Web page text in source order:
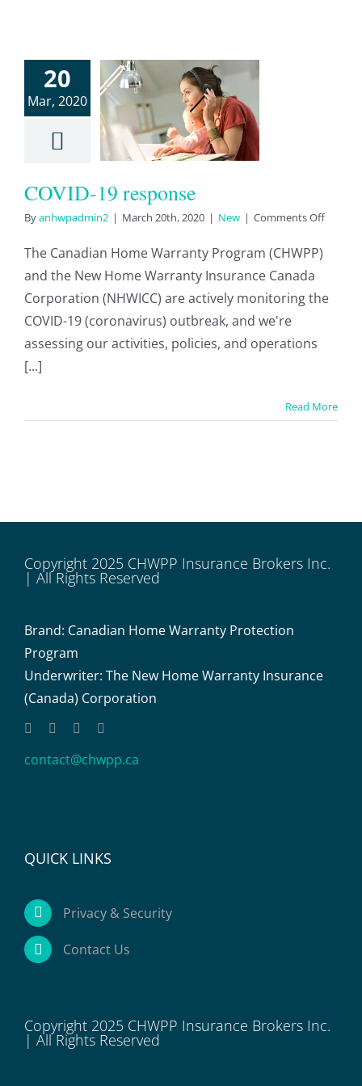
20
Mar, 2020
19
COVID-19 response
Byanhwpadmin2 | March 20th, 2020 | New | Comments Offon
The Canadian Home Warranty Program (CHWPP)
and the New Home Warranty Insurance Canada
Corporation (NHWICC) are actively monitoring the
COVID-19 (coronavirus) outbreak, and we're
assessing our activities, policies, and operations
[...]
Read More
Copyright 2025 CHWPP Insurance Brokers Inc.
| All Rights Reserved
Brand: Canadian Home Warranty Protection
Program
Underwriter: The New Home Warranty Insurance
(Canada) Corporation
contact@chwpp.ca
QUICK LINKS
Privacy & Security
Contact Us
Copyright 2025 CHWPP Insurance Brokers Inc.
| All Rights Reserved